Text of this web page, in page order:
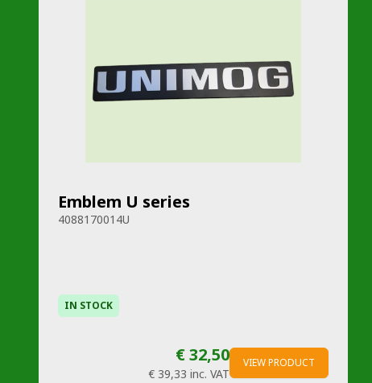
Emblem U series
4088170014U
IN STOCK
€ 32,50
€ 39,33 inc. VAT
VIEW PRODUCT